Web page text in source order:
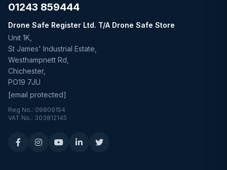
01243 859444
Drone Safe Register Ltd. T/A Drone Safe Store
Unit 1K,
St James' Industrial Estate,
Westhampnett Rd,
Chichester,
PO19 7JU
[email protected]
Reg No.: 09809154
VAT No.: 303812145